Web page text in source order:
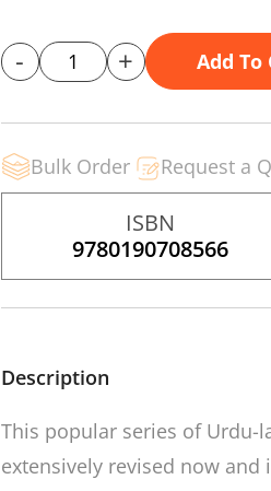
- + Add To
Bulk Order Request a
ISBN
9780190708566
Description
This popular series of Urdu-
extensively revised now and